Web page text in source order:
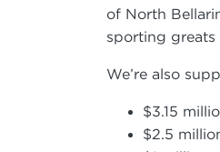
of North
sporting
We’re also
$3.15
$2.5